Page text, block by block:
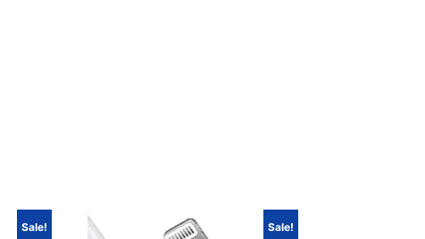
Sale! Sale!